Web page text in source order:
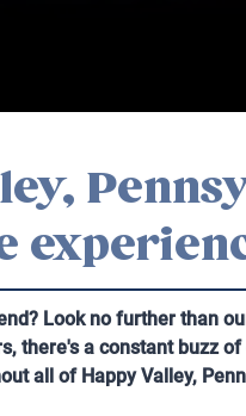
Look no further than
there's a constant buzz
all of Happy Valley,